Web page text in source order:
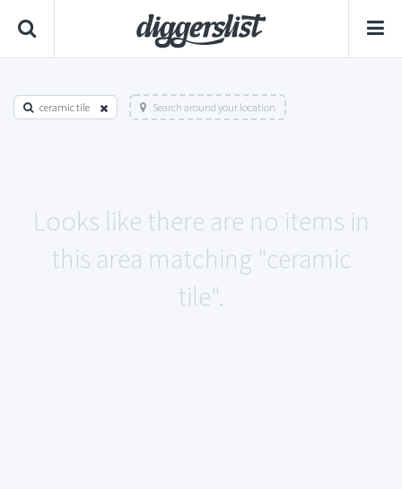
ceramic tile Search around your location
Looks like there are no items in
this area matching "ceramic
tile".